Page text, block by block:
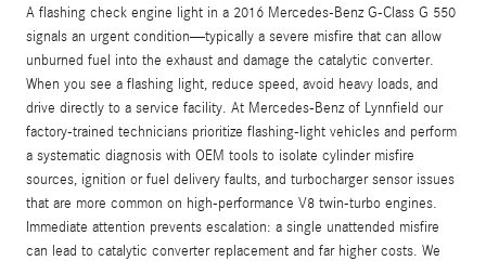
A flashing check engine light in a 2016 Mercedes-Benz G-Class G 550
signals an urgent condition—typically a severe misfire that can allow
unburned fuel into the exhaust and damage the catalytic converter.
When you see a flashing light, reduce speed, avoid heavy loads, and
drive directly to a service facility. At Mercedes-Benz of Lynnfield our
factory-trained technicians prioritize flashing-light vehicles and perform
a systematic diagnosis with OEM tools to isolate cylinder misfire
sources, ignition or fuel delivery faults, and turbocharger sensor issues
that are more common on high-performance V8 twin-turbo engines.
Immediate attention prevents escalation: a single unattended misfire
can lead to catalytic converter replacement and far higher costs. We